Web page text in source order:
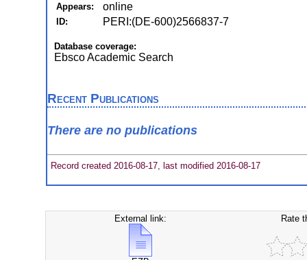
Appears: online
ID: PERI:(DE-600)2566837-7
Database coverage:
Ebsco Academic Search
Recent Publications
There are no publications
Record created 2016-08-17, last modified 2016-08-17
External link: Rate